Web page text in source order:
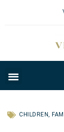
CHILDREN,